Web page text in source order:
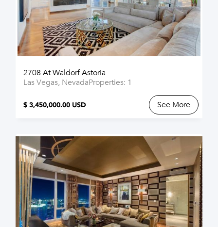
2708 At Waldorf Astoria
Las Vegas, NevadaProperties: 1
$ 3,450,000.00 USD See More